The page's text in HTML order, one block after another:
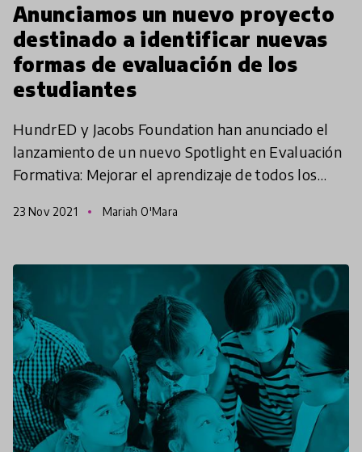
Anunciamos un nuevo proyecto
destinado a identificar nuevas
formas de evaluación de los
estudiantes
HundrED y Jacobs Foundation han anunciado el
lanzamiento de un nuevo Spotlight en Evaluación
Formativa: Mejorar el aprendizaje de todos los
se puede ut
23 Nov 2021 Mariah O'Mara